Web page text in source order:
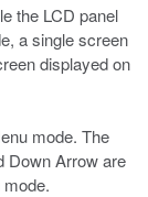
the LCD panel
a single screen
displayed on
mode. The
Down Arrow are